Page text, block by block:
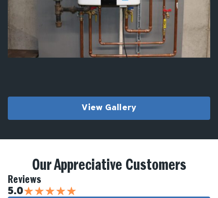
View Gallery
Our Appreciative Customers
Reviews
5.0★★★★★